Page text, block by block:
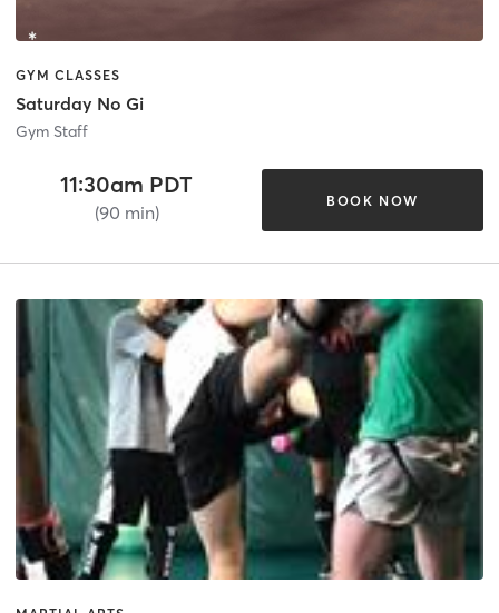
GYM CLASSES
Saturday No Gi
Gym Staff
11:30am PDT
(90 min)
BOOK NOW